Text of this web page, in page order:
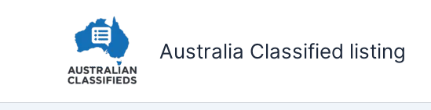
Australia Classified listing